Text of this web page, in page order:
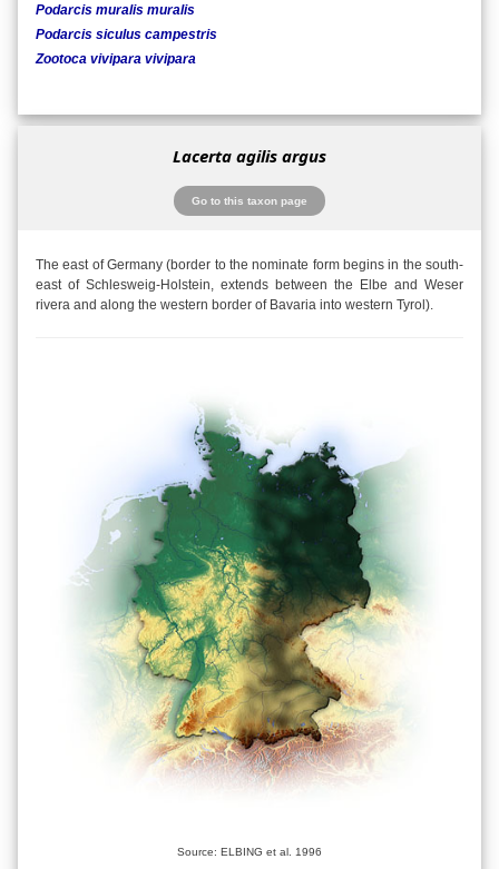
Podarcis muralis muralis
Podarcis siculus campestris
Zootoca vivipara vivipara
Lacerta agilis argus
Go to this taxon page
The east of Germany (border to the nominate form begins in the south-
east of Schlesweig-Holstein, extends between the Elbe and Weser
rivera and along the western border of Bavaria into western Tyrol).
Source: ELBING et al. 1996